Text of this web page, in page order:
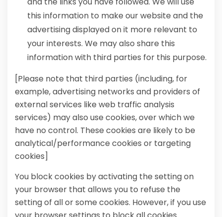
this information to make our website and the
advertising displayed on it more relevant to
your interests. We may also share this
information with third parties for this purpose.
[Please note that third parties (including, for
example, advertising networks and providers of
external services like web traffic analysis
services) may also use cookies, over which we
have no control. These cookies are likely to be
analytical/performance cookies or targeting
cookies]
You block cookies by activating the setting on
your browser that allows you to refuse the
setting of all or some cookies. However, if you use